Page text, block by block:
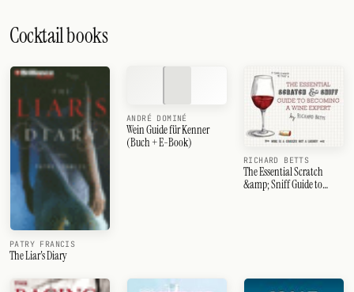
Cocktail books
PATRY FRANCIS
The Liar's Diary
ANDRÉ DOMINÉ
Wein Guide für Kenner
(Buch + E-Book)
RICHARD BETTS
The Essential Scratch
&amp; Sniff Guide to